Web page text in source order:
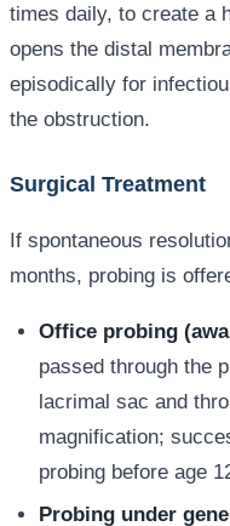
times daily, to create a
opens the distal
episodically for
the obstruction.
Surgical Treatment
If spontaneous
months, probing is
Office probing
passed through the
lacrimal sac and
magnification;
probing before age
Probing under